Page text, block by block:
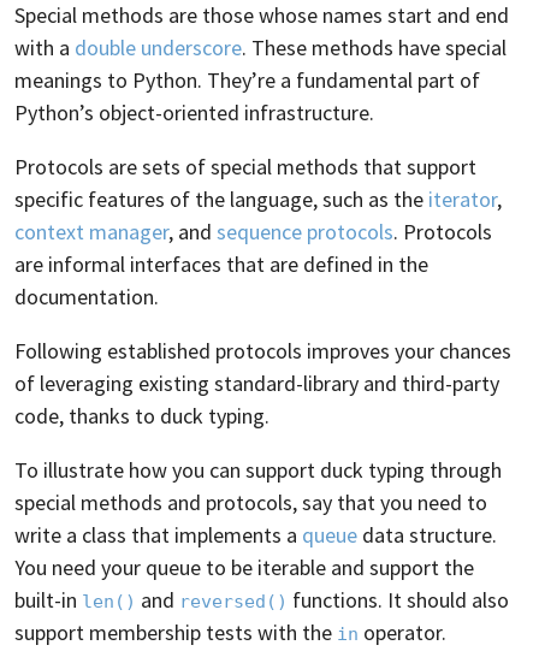
Special methods are those whose names start and end
with a double underscore. These methods have special
meanings to Python. They’re a fundamental part of
Python’s object-oriented infrastructure.
Protocols are sets of special methods that support
specific features of the language, such as the iterator,
context manager, and sequence protocols. Protocols
are informal interfaces that are defined in the
documentation.
Following established protocols improves your chances
of leveraging existing standard-library and third-party
code, thanks to duck typing.
To illustrate how you can support duck typing through
special methods and protocols, say that you need to
write a class that implements a queue data structure.
You need your queue to be iterable and support the
built-in len() and reversed() functions. It should also
support membership tests with the in operator.